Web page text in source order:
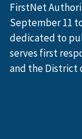
FirstNet
September 11
dedicated to
serves first
and the District